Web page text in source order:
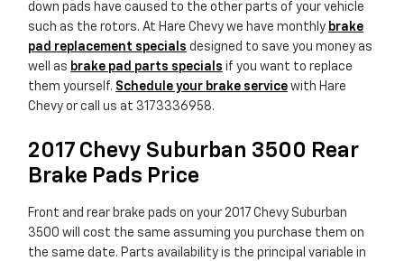
down pads have caused to the other parts of your vehicle
such as the rotors. At Hare Chevy we have monthly brake
pad replacement specials designed to save you money as
well as brake pad parts specials if you want to replace
them yourself. Schedule your brake service with Hare
Chevy or call us at 3173336958.
2017 Chevy Suburban 3500 Rear
Brake Pads Price
Front and rear brake pads on your 2017 Chevy Suburban
3500 will cost the same assuming you purchase them on
the same date. Parts availability is the principal variable in